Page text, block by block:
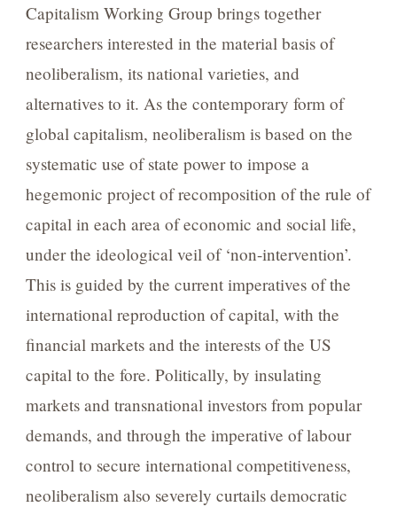
Capitalism Working Group brings together
researchers interested in the material basis of
neoliberalism, its national varieties, and
alternatives to it. As the contemporary form of
global capitalism, neoliberalism is based on the
systematic use of state power to impose a
hegemonic project of recomposition of the rule of
capital in each area of economic and social life,
under the ideological veil of ‘non-intervention’.
This is guided by the current imperatives of the
international reproduction of capital, with the
financial markets and the interests of the US
capital to the fore. Politically, by insulating
markets and transnational investors from popular
demands, and through the imperative of labour
control to secure international competitiveness,
neoliberalism also severely curtails democratic